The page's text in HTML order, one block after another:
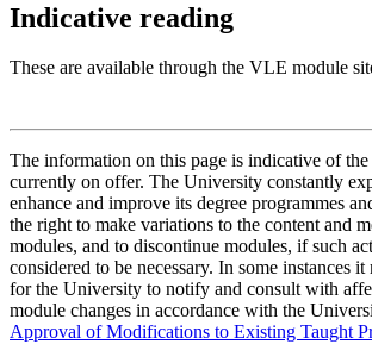
Indicative reading
These are available through the VLE module
The information on this page is indicative of
currently on offer. The University constantly
enhance and improve its degree programmes
the right to make variations to the content and
modules, and to discontinue modules, if such
considered to be necessary. In some instances
for the University to notify and consult with
module changes in accordance with the
Approval of Modifications to Existing Taught